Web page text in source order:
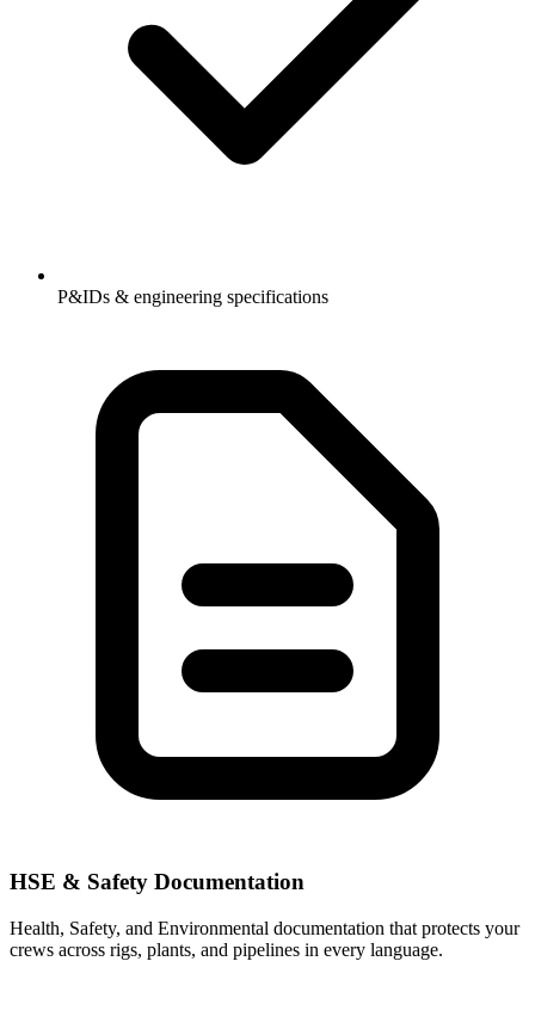
P&IDs & engineering specifications
HSE & Safety Documentation
Health, Safety, and Environmental documentation that protects your
crews across rigs, plants, and pipelines in every language.